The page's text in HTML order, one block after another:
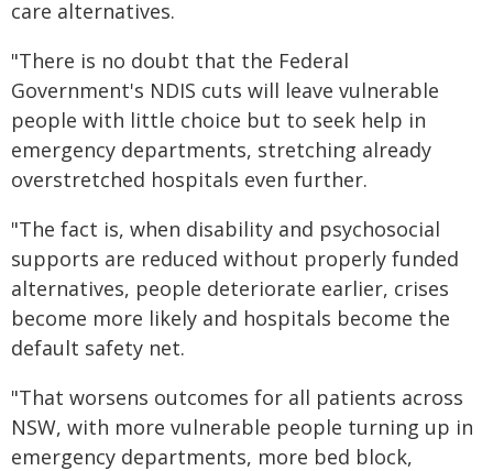
care alternatives.
"There is no doubt that the Federal
Government's NDIS cuts will leave vulnerable
people with little choice but to seek help in
emergency departments, stretching already
overstretched hospitals even further.
"The fact is, when disability and psychosocial
supports are reduced without properly funded
alternatives, people deteriorate earlier, crises
become more likely and hospitals become the
default safety net.
"That worsens outcomes for all patients across
NSW, with more vulnerable people turning up in
emergency departments, more bed block,